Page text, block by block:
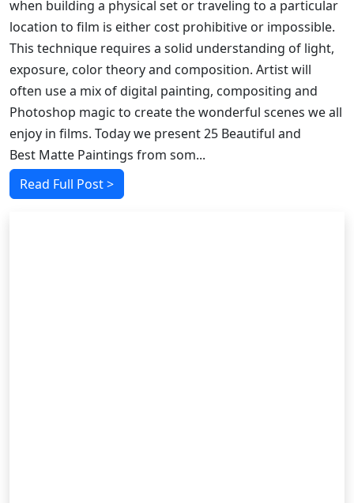
when building a physical set or traveling to a particular
location to film is either cost prohibitive or impossible.
This technique requires a solid understanding of light,
exposure, color theory and composition. Artist will
often use a mix of digital painting, compositing and
Photoshop magic to create the wonderful scenes we all
enjoy in films. Today we present 25 Beautiful and
Best Matte Paintings from som...
Read Full Post >